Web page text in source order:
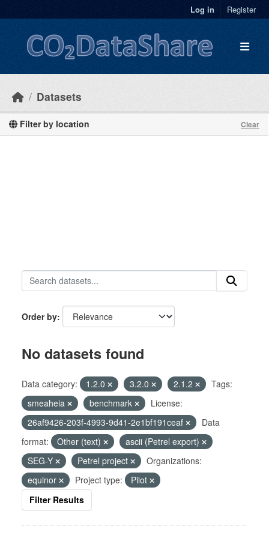
Log in Register
Datasets
Filter by location Clear
Order by
No datasets found
Data category: 1.2.0 3.2.0 2.1.2
Tags:
smeaheia
benchmark
License:
26af9426-203f-4993-9d41-2e1bf191ceaf
Data
format:
Other (text)
ascii (Petrel export)
SEG-Y
Petrel project
Organizations:
equinor
Project type:
Pilot
Filter Results